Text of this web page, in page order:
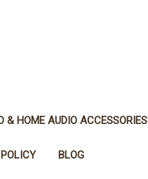
& HOME AUDIO ACCESSORIES
BLOG